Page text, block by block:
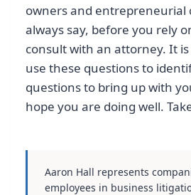
owners and entrepreneurial
always say, before you rely
consult with an attorney. It
use these questions to
questions to bring up with
hope you are doing well.
Aaron Hall represents
employees in business